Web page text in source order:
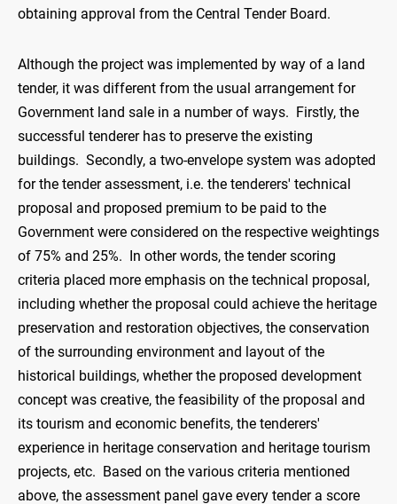
obtaining approval from the Central Tender Board.
Although the project was implemented by way of a land
tender, it was different from the usual arrangement for
Government land sale in a number of ways. Firstly, the
successful tenderer has to preserve the existing
buildings. Secondly, a two-envelope system was adopted
for the tender assessment, i.e. the tenderers' technical
proposal and proposed premium to be paid to the
Government were considered on the respective weightings
of 75% and 25%. In other words, the tender scoring
criteria placed more emphasis on the technical proposal,
including whether the proposal could achieve the heritage
preservation and restoration objectives, the conservation
of the surrounding environment and layout of the
historical buildings, whether the proposed development
concept was creative, the feasibility of the proposal and
its tourism and economic benefits, the tenderers'
experience in heritage conservation and heritage tourism
projects, etc. Based on the various criteria mentioned
above, the assessment panel gave every tender a score